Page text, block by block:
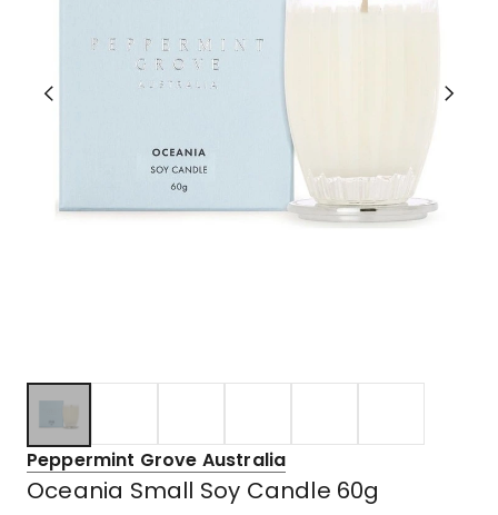
Peppermint Grove Australia
Oceania Small Soy Candle 60g